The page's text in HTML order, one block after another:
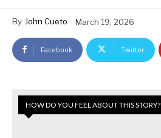
By John Cueto March 19, 2026
Facebook Twitter
HOW DO YOU FEEL ABOUT THIS STORY?